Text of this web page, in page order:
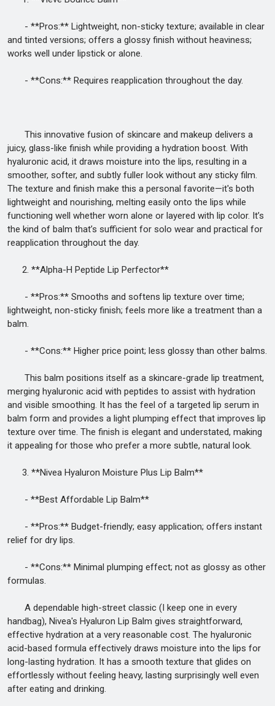
- **Pros:** Lightweight, non-sticky texture; available in clear
and tinted versions; offers a glossy finish without heaviness;
works well under lipstick or alone.
- **Cons:** Requires reapplication throughout the day.
This innovative fusion of skincare and makeup delivers a
juicy, glass-like finish while providing a hydration boost. With
hyaluronic acid, it draws moisture into the lips, resulting in a
smoother, softer, and subtly fuller look without any sticky film.
The texture and finish make this a personal favorite—it's both
lightweight and nourishing, melting easily onto the lips while
functioning well whether worn alone or layered with lip color. It’s
the kind of balm that’s sufficient for solo wear and practical for
reapplication throughout the day.
2. **Alpha-H Peptide Lip Perfector**
- **Pros:** Smooths and softens lip texture over time;
lightweight, non-sticky finish; feels more like a treatment than a
balm.
- **Cons:** Higher price point; less glossy than other balms.
This balm positions itself as a skincare-grade lip treatment,
merging hyaluronic acid with peptides to assist with hydration
and visible smoothing. It has the feel of a targeted lip serum in
balm form and provides a light plumping effect that improves lip
texture over time. The finish is elegant and understated, making
it appealing for those who prefer a more subtle, natural look.
3. **Nivea Hyaluron Moisture Plus Lip Balm**
- **Best Affordable Lip Balm**
- **Pros:** Budget-friendly; easy application; offers instant
relief for dry lips.
- **Cons:** Minimal plumping effect; not as glossy as other
formulas.
A dependable high-street classic (I keep one in every
handbag), Nivea's Hyaluron Lip Balm gives straightforward,
effective hydration at a very reasonable cost. The hyaluronic
acid-based formula effectively draws moisture into the lips for
long-lasting hydration. It has a smooth texture that glides on
effortlessly without feeling heavy, lasting surprisingly well even
after eating and drinking.